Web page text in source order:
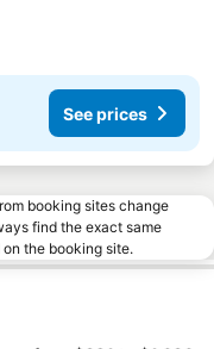
prices
See prices
booking sites change
find the exact same
the booking site.